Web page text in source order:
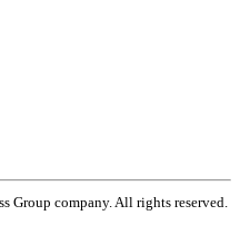
Group company. All rights reserved.